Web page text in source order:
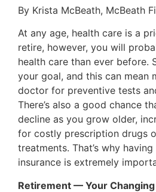
By Krista McBeath, McBeath
At any age, health care is a
retire, however, you will
health care than ever before.
your goal, and this can mean
doctor for preventive tests
There’s also a good chance
decline as you grow older,
for costly prescription drugs
treatments. That’s why
insurance is extremely
Retirement — Your